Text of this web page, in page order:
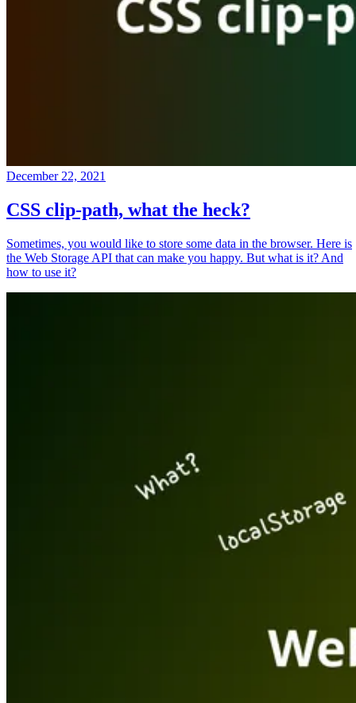
December 22, 2021
CSS clip-path, what the heck?
Sometimes, you would like to store some data in the browser. Here is
the Web Storage API that can make you happy. But what is it? And
how to use it?